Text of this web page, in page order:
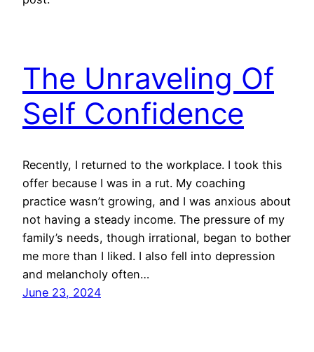
The Unraveling Of
Self Confidence
Recently, I returned to the workplace. I took this
offer because I was in a rut. My coaching
practice wasn’t growing, and I was anxious about
not having a steady income. The pressure of my
family’s needs, though irrational, began to bother
me more than I liked. I also fell into depression
and melancholy often…
June 23, 2024